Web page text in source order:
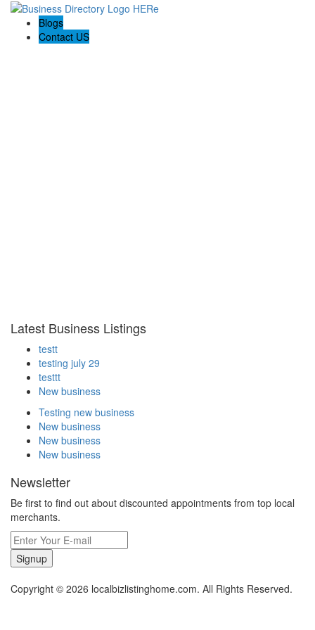
Blogs
Contact US
Latest Business Listings
testt
testing july 29
testtt
New business
Testing new business
New business
New business
New business
Newsletter
Be first to find out about discounted appointments from top local
merchants.
Signup
Copyright © 2026 localbizlistinghome.com. All Rights Reserved.